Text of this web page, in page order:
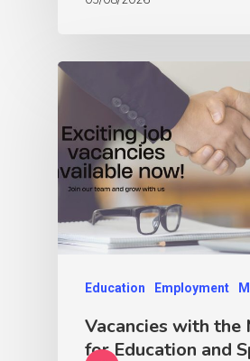
Education Employment
Vacancies with the
for Education and